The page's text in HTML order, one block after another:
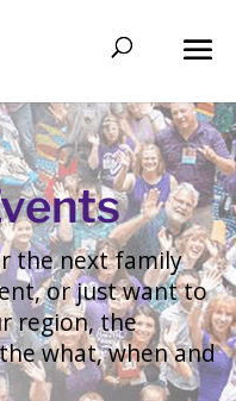
the next family
or just want to
region, the
what, when and